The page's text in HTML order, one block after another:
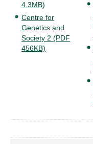
4.3MB)
Centre for
Genetics and
Society 2 (PDF
456KB)